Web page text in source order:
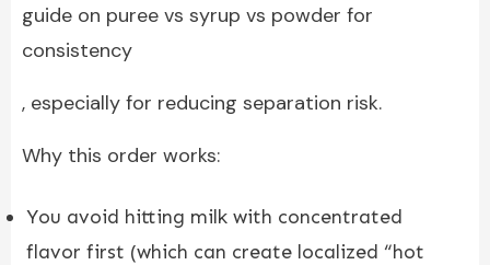
guide on puree vs syrup vs powder for
consistency
, especially for reducing separation risk.
Why this order works:
You avoid hitting milk with concentrated
flavor first (which can create localized “hot